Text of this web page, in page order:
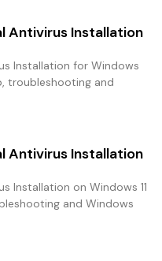
Antivirus Installation
Installation for Windows
troubleshooting and
Antivirus Installation
Installation on Windows 11
and Windows